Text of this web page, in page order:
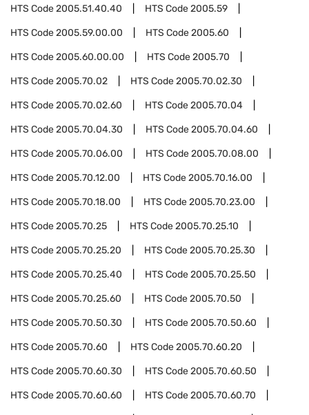
HTS Code2005.51.40.40 HTS Code2005.59
HTS Code2005.59.00.00 HTS Code2005.60
HTS Code2005.60.00.00 HTS Code2005.70
HTS Code2005.70.02 HTS Code2005.70.02.30
HTS Code2005.70.02.60 HTS Code2005.70.04
HTS Code2005.70.04.30 HTS Code2005.70.04.60
HTS Code2005.70.06.00 HTS Code2005.70.08.00
HTS Code2005.70.12.00 HTS Code2005.70.16.00
HTS Code2005.70.18.00 HTS Code2005.70.23.00
HTS Code2005.70.25 HTS Code2005.70.25.10
HTS Code2005.70.25.20 HTS Code2005.70.25.30
HTS Code2005.70.25.40 HTS Code2005.70.25.50
HTS Code2005.70.25.60 HTS Code2005.70.50
HTS Code2005.70.50.30 HTS Code2005.70.50.60
HTS Code2005.70.60 HTS Code2005.70.60.20
HTS Code2005.70.60.30 HTS Code2005.70.60.50
HTS Code2005.70.60.60 HTS Code2005.70.60.70